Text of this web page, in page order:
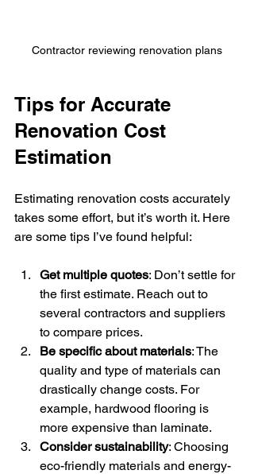
Contractor reviewing renovation plans
Tips for Accurate
Renovation Cost
Estimation
Estimating renovation costs accurately
takes some effort, but it’s worth it. Here
are some tips I’ve found helpful:
Get multiple quotes: Don’t settle for
the first estimate. Reach out to
several contractors and suppliers
to compare prices.
Be specific about materials: The
quality and type of materials can
drastically change costs. For
example, hardwood flooring is
more expensive than laminate.
Consider sustainability: Choosing
eco-friendly materials and energy-